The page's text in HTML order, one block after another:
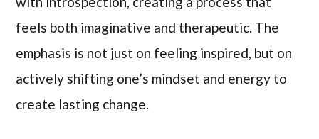
feels both imaginative and therapeutic. The
emphasis is not just on feeling inspired, but on
actively shifting one’s mindset and energy to
create lasting change.